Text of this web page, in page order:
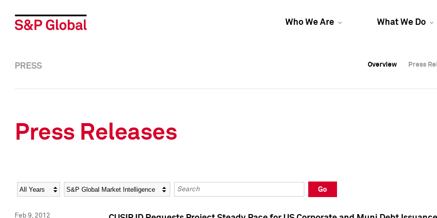
Who We Are What We Do
Overview Press
Overview Press
PRESS Overview Press
Press Releases
Year Category Keywords
Go
Feb 9, 2012